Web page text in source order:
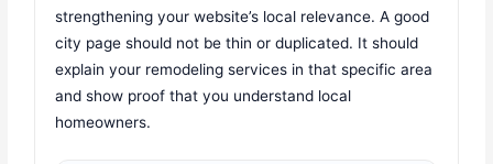
strengthening your website’s local relevance. A good
city page should not be thin or duplicated. It should
explain your remodeling services in that specific area
and show proof that you understand local
homeowners.